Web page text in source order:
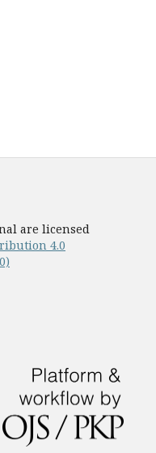
are licensed
4.0